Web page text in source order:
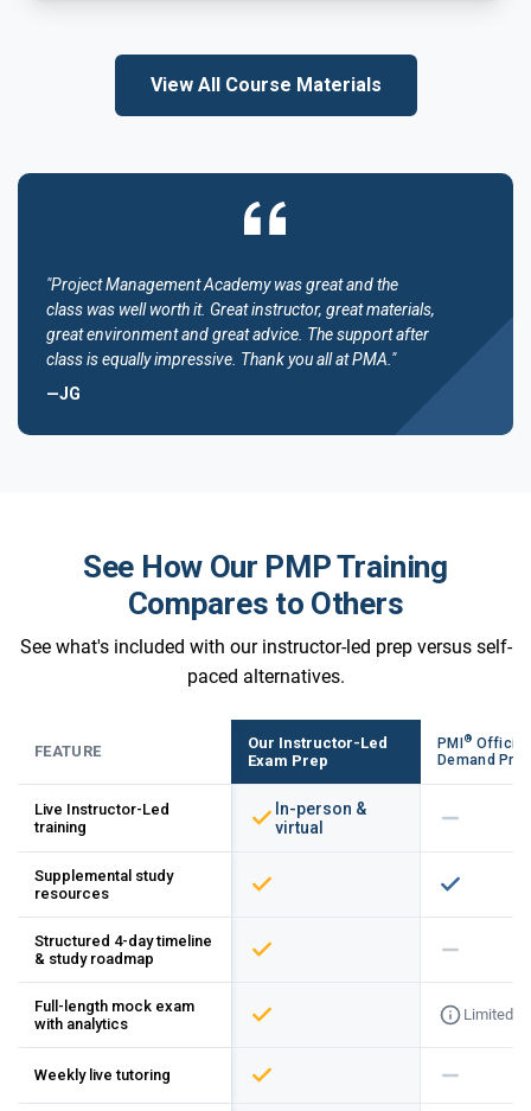
View All Course Materials
"Project Management Academy was great and the
class was well worth it. Great instructor, great materials,
great environment and great advice. The support after
class is equally impressive. Thank you all at PMA."
—JG
See How Our PMP Training
Compares to Others
See what's included with our instructor-led prep versus self-
paced alternatives.
FEATURE
Our Instructor-Led
Exam Prep
PMI® Official
Demand Prep
Live Instructor-Led
training
In-person &
virtual
Supplemental study
resources
Structured 4-day timeline
& study roadmap
Full-length mock exam
with analytics
Limited
Weekly live tutoring